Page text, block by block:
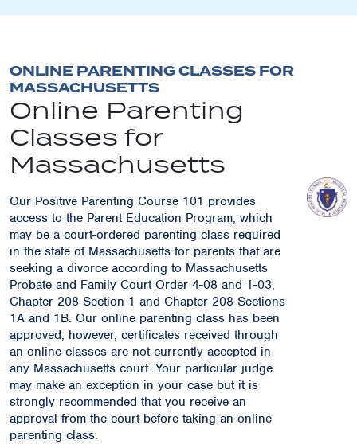
ONLINE PARENTING CLASSES FOR
MASSACHUSETTS
Online Parenting
Classes for
Massachusetts
Our Positive Parenting Course 101 provides
access to the Parent Education Program, which
may be a court-ordered parenting class required
in the state of Massachusetts for parents that are
seeking a divorce according to Massachusetts
Probate and Family Court Order 4-08 and 1-03,
Chapter 208 Section 1 and Chapter 208 Sections
1A and 1B. Our online parenting class has been
approved, however, certificates received through
an online classes are not currently accepted in
any Massachusetts court. Your particular judge
may make an exception in your case but it is
strongly recommended that you receive an
approval from the court before taking an online
parenting class.